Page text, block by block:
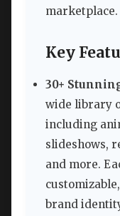
marketplace.
Key
30+
wide library
including
slideshows,
and more.
brand